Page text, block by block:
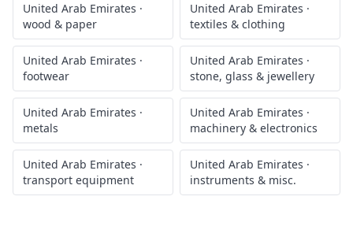
United Arab Emirates ·
wood & paper
United Arab Emirates ·
textiles & clothing
United Arab Emirates ·
footwear
United Arab Emirates ·
stone, glass & jewellery
United Arab Emirates ·
metals
United Arab Emirates ·
machinery & electronics
United Arab Emirates ·
transport equipment
United Arab Emirates ·
instruments & misc.